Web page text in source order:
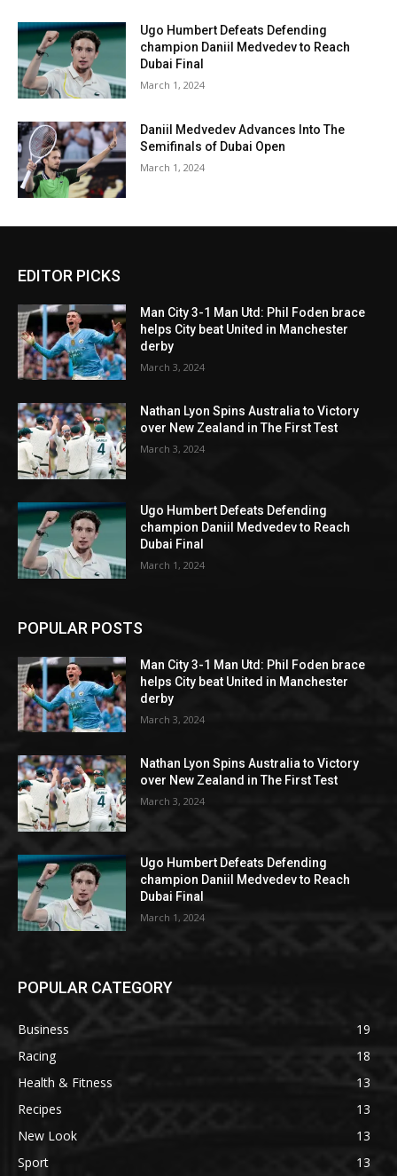
Ugo Humbert Defeats Defending
champion Daniil Medvedev to Reach
Dubai Final
March 1, 2024
Daniil Medvedev Advances Into The
Semifinals of Dubai Open
March 1, 2024
EDITOR PICKS
Man City 3-1 Man Utd: Phil Foden brace
helps City beat United in Manchester
derby
March 3, 2024
Nathan Lyon Spins Australia to Victory
over New Zealand in The First Test
March 3, 2024
Ugo Humbert Defeats Defending
champion Daniil Medvedev to Reach
Dubai Final
March 1, 2024
POPULAR POSTS
Man City 3-1 Man Utd: Phil Foden brace
helps City beat United in Manchester
derby
March 3, 2024
Nathan Lyon Spins Australia to Victory
over New Zealand in The First Test
March 3, 2024
Ugo Humbert Defeats Defending
champion Daniil Medvedev to Reach
Dubai Final
March 1, 2024
POPULAR CATEGORY
Business
19
Racing
18
Health & Fitness
13
Recipes
13
New Look
13
Sport
13